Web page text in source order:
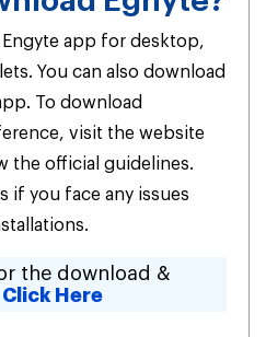
app for desktop,
You can also download
To download
visit the website
the official guidelines.
if you face any issues
the download &
Click Here